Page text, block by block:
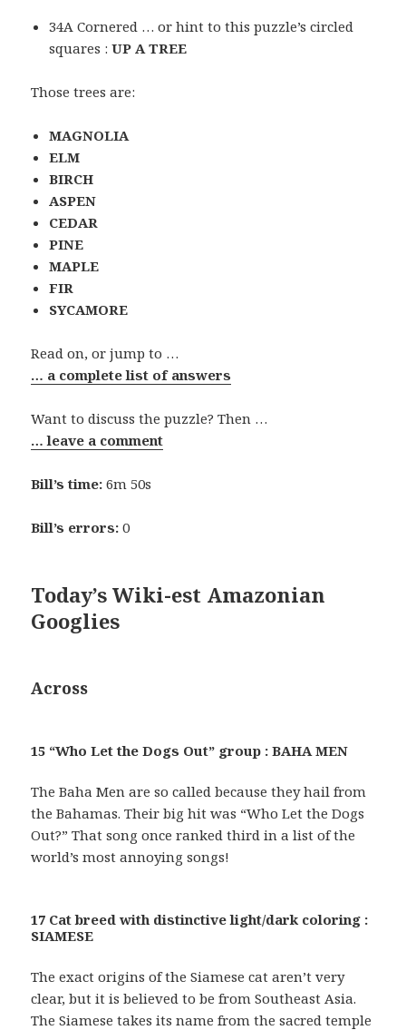
34A Cornered … or hint to this puzzle’s circled
squares :UP A TREE
Those trees are:
MAGNOLIA
ELM
BIRCH
ASPEN
CEDAR
PINE
MAPLE
FIR
SYCAMORE
Read on, or jump to …
… a complete list of answers
Want to discuss the puzzle? Then …
… leave a comment
Bill’s time: 6m 50s
Bill’s errors: 0
Today’s Wiki-est Amazonian
Googlies
Across
15 “Who Let the Dogs Out” group : BAHA MEN
The Baha Men are so called because they hail from
the Bahamas. Their big hit was “Who Let the Dogs
Out?” That song once ranked third in a list of the
world’s most annoying songs!
17 Cat breed with distinctive light/dark coloring :
SIAMESE
The exact origins of the Siamese cat aren’t very
clear, but it is believed to be from Southeast Asia.
The Siamese takes its name from the sacred temple